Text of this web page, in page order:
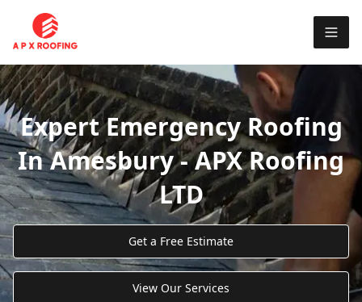
Expert Emergency Roofing
In Amesbury - APX Roofing
LTD
Get a Free Estimate
View Our Services